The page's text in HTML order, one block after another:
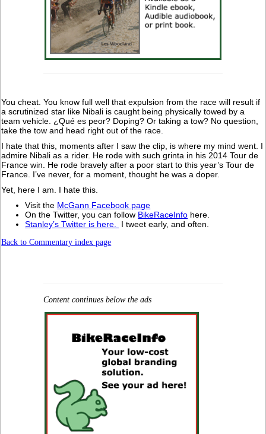
You cheat. You know full well that expulsion from the race will result if
a scrutinized star like Nibali is caught being physically towed by a
team vehicle. ¿Qué es peor? Doping? Or taking a tow? No question,
take the tow and head right out of the race.
I hate that this, moments after I saw the clip, is where my mind went. I
admire Nibali as a rider. He rode with such grinta in his 2014 Tour de
France win. He rode bravely after a poor start to this year’s Tour de
France. I’ve never, for a moment, thought he was a doper.
Yet, here I am. I hate this.
Visit the McGann Facebook page
On the Twitter, you can follow BikeRaceInfo here.
Stanley’s Twitter is here.
I tweet early, and often.
Back to Commentary index page
Content continues below the ads